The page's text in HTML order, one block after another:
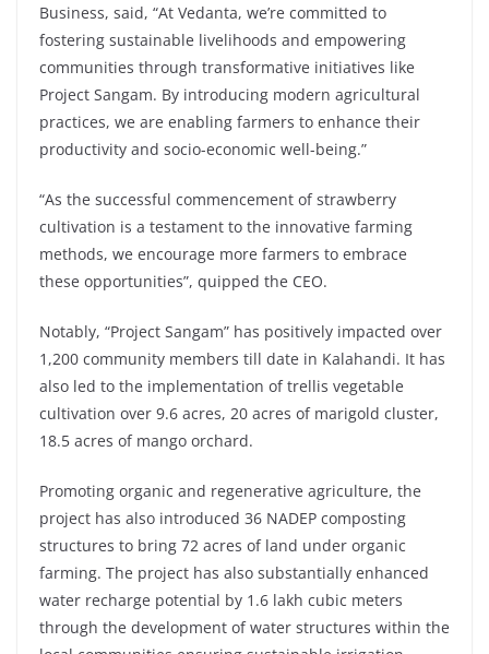
Business, said, “At Vedanta, we’re committed to
fostering sustainable livelihoods and empowering
communities through transformative initiatives like
Project Sangam. By introducing modern agricultural
practices, we are enabling farmers to enhance their
productivity and socio-economic well-being.”
“As the successful commencement of strawberry
cultivation is a testament to the innovative farming
methods, we encourage more farmers to embrace
these opportunities”, quipped the CEO.
Notably, “Project Sangam” has positively impacted over
1,200 community members till date in Kalahandi. It has
also led to the implementation of trellis vegetable
cultivation over 9.6 acres, 20 acres of marigold cluster,
18.5 acres of mango orchard.
Promoting organic and regenerative agriculture, the
project has also introduced 36 NADEP composting
structures to bring 72 acres of land under organic
farming. The project has also substantially enhanced
water recharge potential by 1.6 lakh cubic meters
through the development of water structures within the